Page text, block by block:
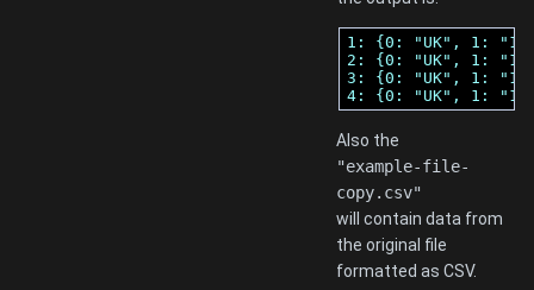
1: {0: "UK", 1:
2: {0: "UK", 1:
3: {0: "UK", 1:
4: {0: "UK", 1:
Also the
"example-file-
copy.csv"
will contain data from
the original file
formatted as CSV.